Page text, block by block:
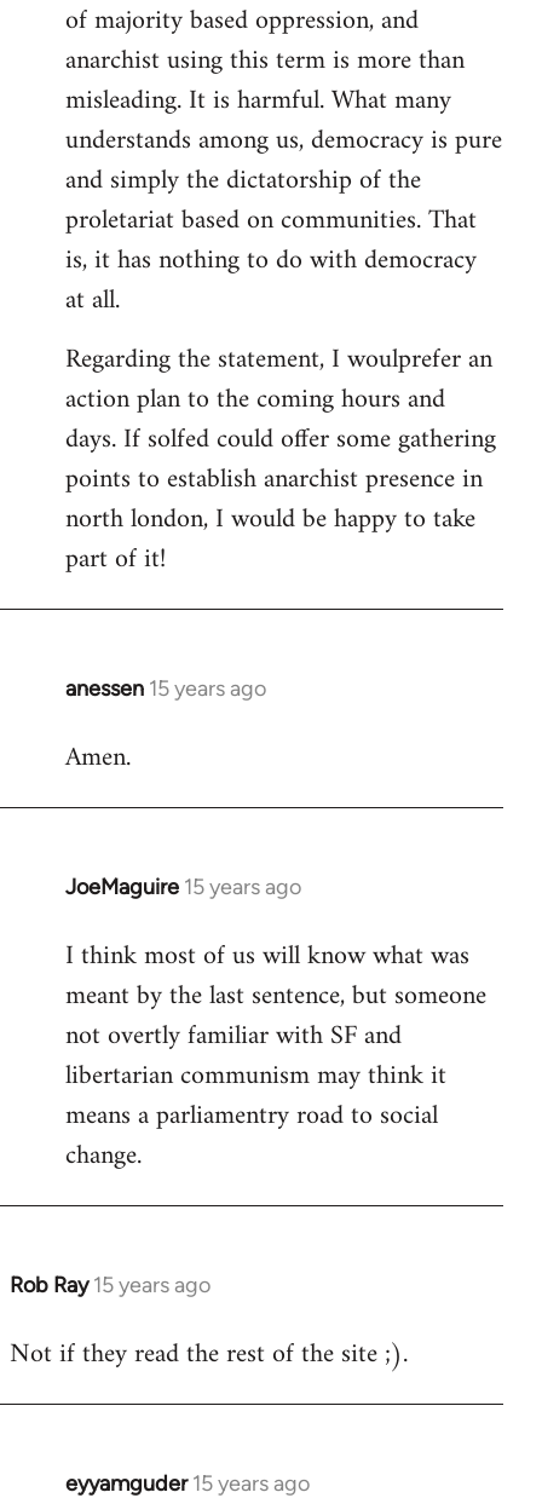
libcom.org
of majority based oppression, and
anarchist using this term is more than
misleading. It is harmful. What many
understands among us, democracy is pure
and simply the dictatorship of the
proletariat based on communities. That
is, it has nothing to do with democracy
at all.
Regarding the statement, I woulprefer an
action plan to the coming hours and
days. If solfed could offer some gathering
points to establish anarchist presence in
north london, I would be happy to take
part of it!
anessen 15 years ago
In
to
Amen.
JoeMaguire 15 years ago
In
to
Welcome
libcom.org
I think most of us will know what was
meant by the last sentence, but someone
not overtly familiar with SF and
libertarian communism may think it
means a parliamentry road to social
change.
Rob Ray 15 years ago
In
to
Not if they read the rest of the site ;).
eyyamguder 15 years ago
In